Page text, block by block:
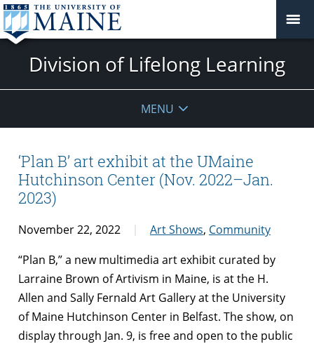
Division of Lifelong Learning
MENU
‘Plan B’ art exhibit at the UMaine
Hutchinson Center (Nov. 2022–Jan.
2023)
November 22, 2022 Art Shows, Community
“Plan B,” a new multimedia art exhibit curated by
Larraine Brown of Artivism in Maine, is at the H.
Allen and Sally Fernald Art Gallery at the University
of Maine Hutchinson Center in Belfast. The show, on
display through Jan. 9, is free and open to the public